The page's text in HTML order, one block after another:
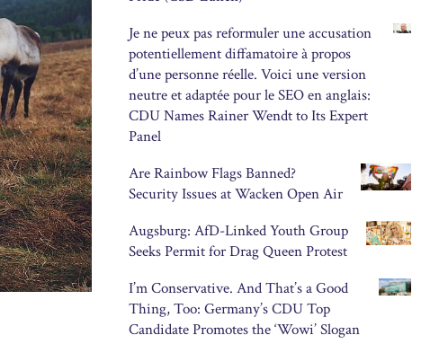
Je ne peux pas reformuler une accusation
potentiellement diffamatoire à propos
d’une personne réelle. Voici une version
neutre et adaptée pour le SEO en anglais:
CDU Names Rainer Wendt to Its Expert
Panel
Are Rainbow Flags Banned?
Security Issues at Wacken Open Air
Augsburg: AfD-Linked Youth Group
Seeks Permit for Drag Queen Protest
I’m Conservative. And That’s a Good
Thing, Too: Germany’s CDU Top
Candidate Promotes the ‘Wowi’ Slogan